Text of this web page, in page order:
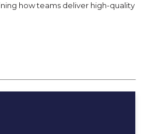
how teams deliver high-quality